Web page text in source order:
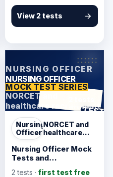
View 2 tests
KarmSakha
NURSING OFFICER
NURSING OFFICER
MOCK TEST SERIES
NORCET and
healthcare recruitment
ANSWER SHEET
TEST
Nursing
Officer
NORCET and
healthcare
Nursing Officer Mock
Tests and
Recruitment Pack
2 tests · first test free